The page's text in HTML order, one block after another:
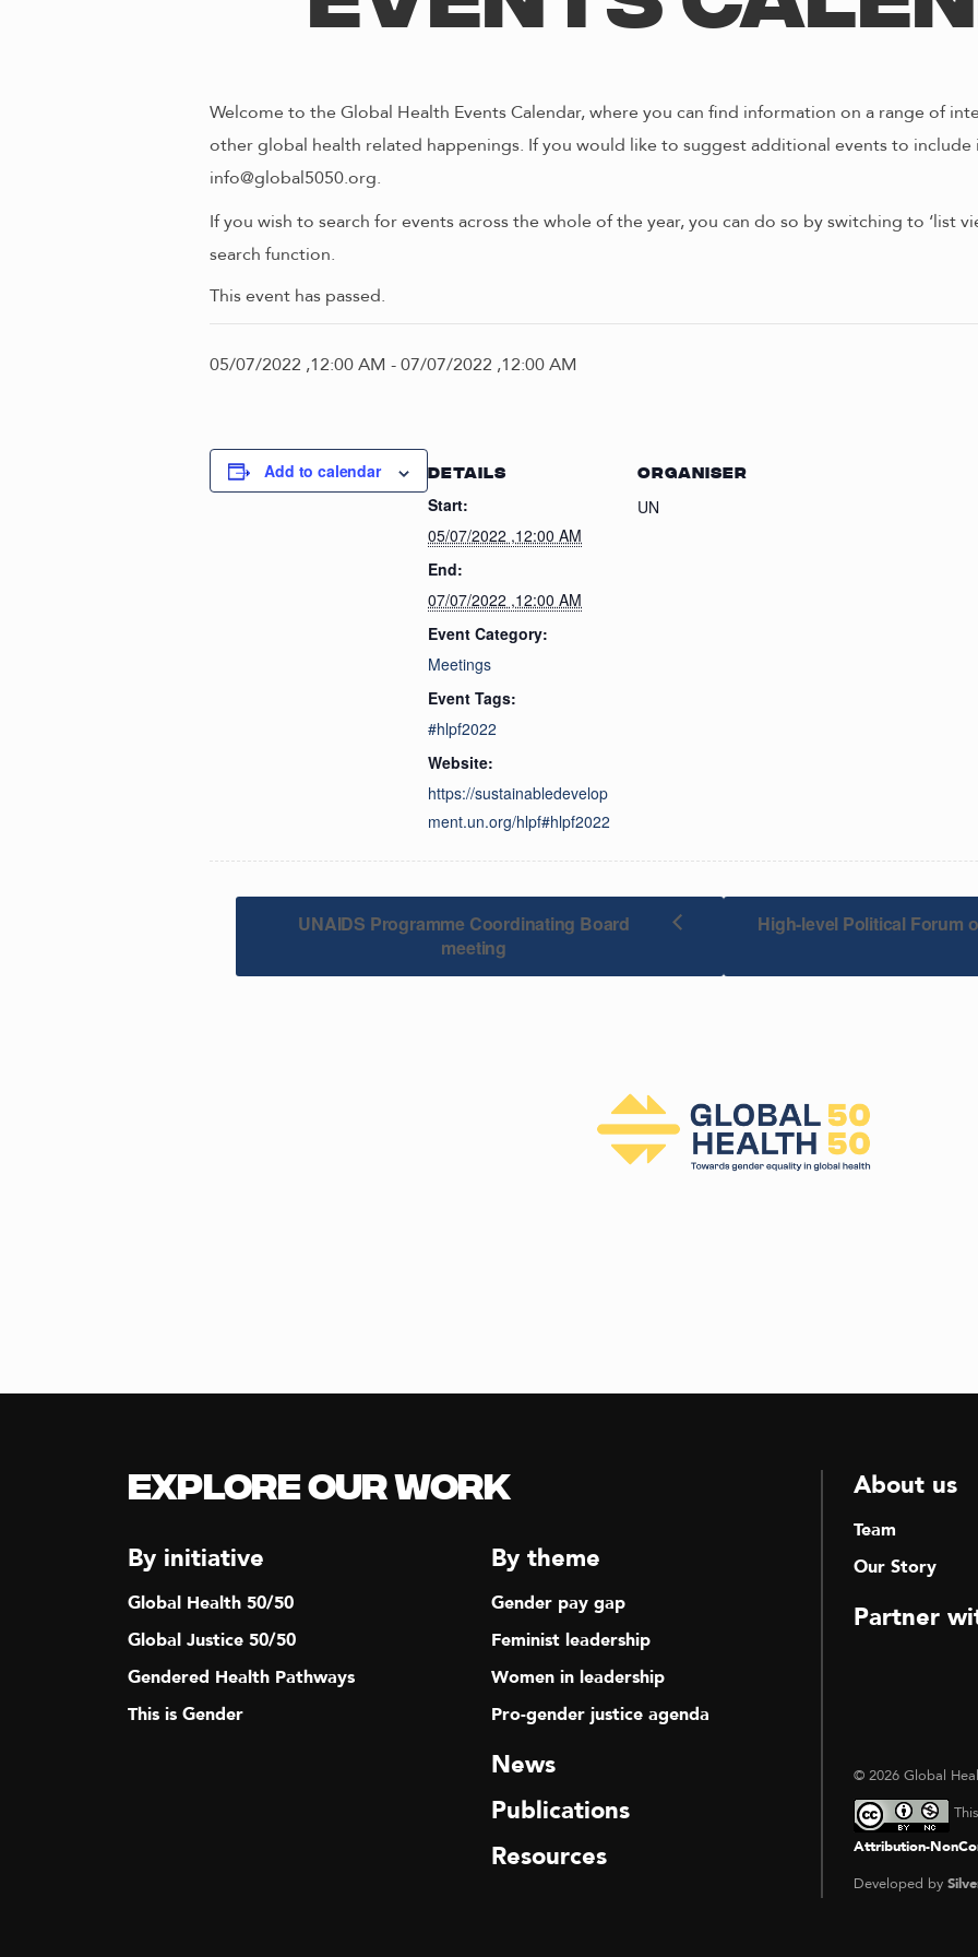
Welcome to the Global Health Events Calendar, where you can find information on a range of
other global health related happenings. If you would like to suggest additional events to include
info@global5050.org.
If you wish to search for events across the whole of the year, you can do so by switching to ‘list
search function.
This event has passed.
05/07/2022 ,12:00 AM -07/07/2022 ,12:00 AM
Add to calendar DETAILS
Start:
05/07/2022 ,12:00 AM
End:
07/07/2022 ,12:00 AM
Event Category:
Meetings
Event Tags:
#hlpf2022
Website:
https://sustainabledevelop
ment.un.org/hlpf#hlpf2022
ORGANISER
UN
UNAIDS Programme Coordinating Board
meeting
High-level Political Forum
Explore our Work
By initiative
Global Health 50/50
Global Justice 50/50
Gendered Health Pathways
This is Gender
By theme
Gender pay gap
Feminist leadership
Women in leadership
Pro-gender justice agenda
News
Publications
Resources
About us
Team
Our Story
Partner
© 2026 Global
Attribution-
Developed by